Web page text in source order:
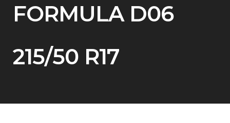
FORMULA D06
215/50 R17